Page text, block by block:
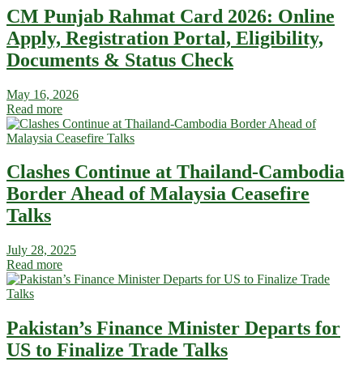
CM Punjab Rahmat Card 2026: Online
Apply, Registration Portal, Eligibility,
Documents & Status Check
May 16, 2026
Read more
Clashes Continue at Thailand-Cambodia
Border Ahead of Malaysia Ceasefire
Talks
July 28, 2025
Read more
Pakistan’s Finance Minister Departs for
US to Finalize Trade Talks